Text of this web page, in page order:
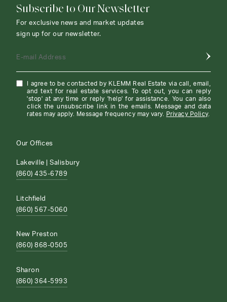
Subscribe to Our Newsletter
For exclusive news and market updates
sign up for our newsletter.
E-mail Address
I agree to be contacted by KLEMM Real Estate via call, email,
and text for real estate services. To opt out, you can reply
'stop' at any time or reply 'help' for assistance. You can also
click the unsubscribe link in the emails. Message and data
rates may apply. Message frequency may vary.
Privacy Policy.
Our Offices
Lakeville | Salisbury
(860) 435-6789
Litchfield
(860) 567-5060
New Preston
(860) 868-0505
Sharon
(860) 364-5993